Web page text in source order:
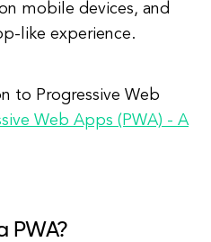
mobile devices, and
like experience.
to Progressive Web
Web Apps (PWA) - A
PWA?